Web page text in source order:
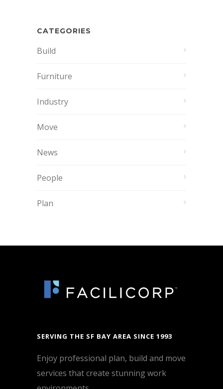
CATEGORIES
Build
Furniture
Industry
Move
News
People
Plan
SERVING THE SF BAY AREA SINCE 1993
Enjoy professional plan, build and move
services that create stunning work